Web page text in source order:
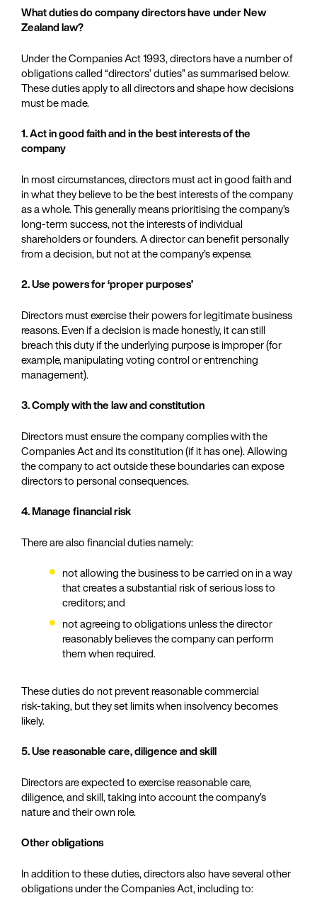
What duties do company directors have under New
Zealand law?
Under the Companies Act 1993, directors have a number of
obligations called “directors’ duties” as summarised below.
These duties apply to all directors and shape how decisions
must be made.
1. Act in good faith and in the best interests of the
company
In most circumstances, directors must act in good faith and
in what they believe to be the best interests of the company
as a whole. This generally means prioritising the company’s
long‑term success, not the interests of individual
shareholders or founders. A director can benefit personally
from a decision, but not at the company’s expense.
2. Use powers for ‘proper purposes’
Directors must exercise their powers for legitimate business
reasons. Even if a decision is made honestly, it can still
breach this duty if the underlying purpose is improper (for
example, manipulating voting control or entrenching
management).
3. Comply with the law and constitution
Directors must ensure the company complies with the
Companies Act and its constitution (if it has one). Allowing
the company to act outside these boundaries can expose
directors to personal consequences.
4. Manage financial risk
There are also financial duties namely:
not allowing the business to be carried on in a way
that creates a substantial risk of serious loss to
creditors; and
not agreeing to obligations unless the director
reasonably believes the company can perform
them when required.
These duties do not prevent reasonable commercial
risk‑taking, but they set limits when insolvency becomes
likely.
5. Use reasonable care, diligence and skill
Directors are expected to exercise reasonable care,
diligence, and skill, taking into account the company’s
nature and their own role.
Other obligations
In addition to these duties, directors also have several other
obligations under the Companies Act, including to: